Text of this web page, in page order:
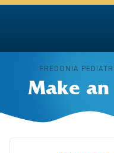
FREDONIA
Make